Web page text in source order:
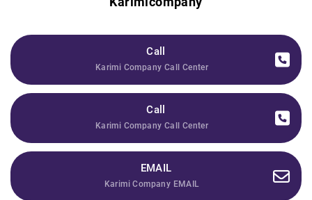
Call
Karimi Company Call Center
Call
Karimi Company Call Center
EMAIL
Karimi Company EMAIL